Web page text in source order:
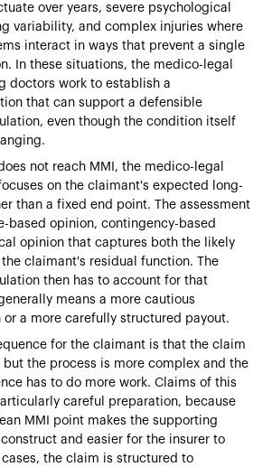
over years, severe psychological
variability, and complex injuries where
interact in ways that prevent a single
In these situations, the medico-legal
doctors work to establish a
that can support a defensible
even though the condition itself
not reach MMI, the medico-legal
on the claimant's expected long-
than a fixed end point. The assessment
based opinion, contingency-based
opinion that captures both the likely
claimant's residual function. The
then has to account for that
means a more cautious
a more carefully structured payout.
for the claimant is that the claim
the process is more complex and the
has to do more work. Claims of this
careful preparation, because
MMI point makes the supporting
and easier for the insurer to
the claim is structured to